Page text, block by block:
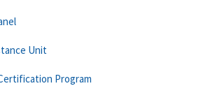
Unit
Program